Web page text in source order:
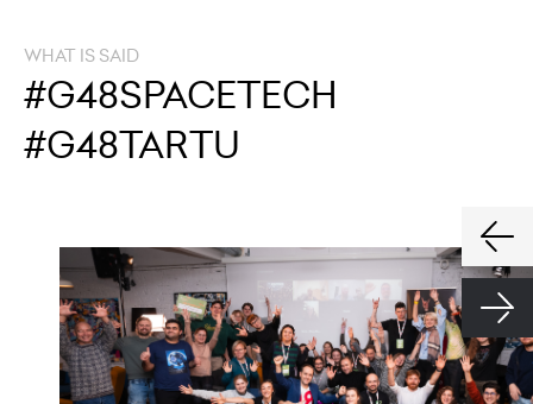
WHAT IS SAID
#G48SPACETECH
#G48TARTU